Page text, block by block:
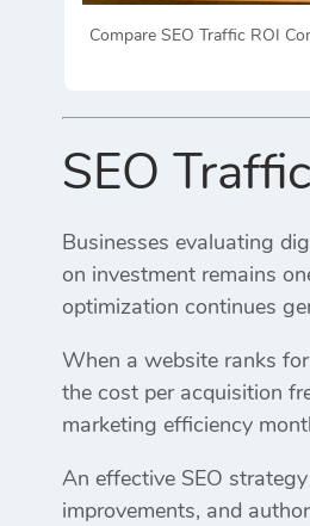
Compare SEO Traffic ROI
SEO
Businesses evaluating
on investment remains
optimization continues
When a website ranks
the cost per acquisition
marketing efficiency
An effective SEO
improvements, and